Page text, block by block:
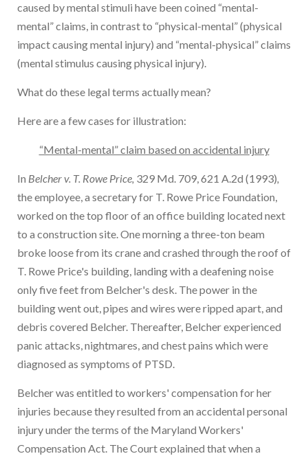
caused by mental stimuli have been coined “mental-
mental” claims, in contrast to “physical-mental” (physical
impact causing mental injury) and “mental-physical” claims
(mental stimulus causing physical injury).
What do these legal terms actually mean?
Here are a few cases for illustration:
“Mental-mental” claim based on accidental injury
In Belcher v. T. Rowe Price, 329 Md. 709, 621 A.2d (1993),
the employee, a secretary for T. Rowe Price Foundation,
worked on the top floor of an office building located next
to a construction site. One morning a three-ton beam
broke loose from its crane and crashed through the roof of
T. Rowe Price's building, landing with a deafening noise
only five feet from Belcher's desk. The power in the
building went out, pipes and wires were ripped apart, and
debris covered Belcher. Thereafter, Belcher experienced
panic attacks, nightmares, and chest pains which were
diagnosed as symptoms of PTSD.
Belcher was entitled to workers' compensation for her
injuries because they resulted from an accidental personal
injury under the terms of the Maryland Workers'
Compensation Act. The Court explained that when a